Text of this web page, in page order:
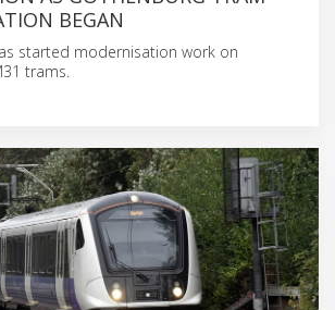
BEGAN
started modernisation work on
trams.